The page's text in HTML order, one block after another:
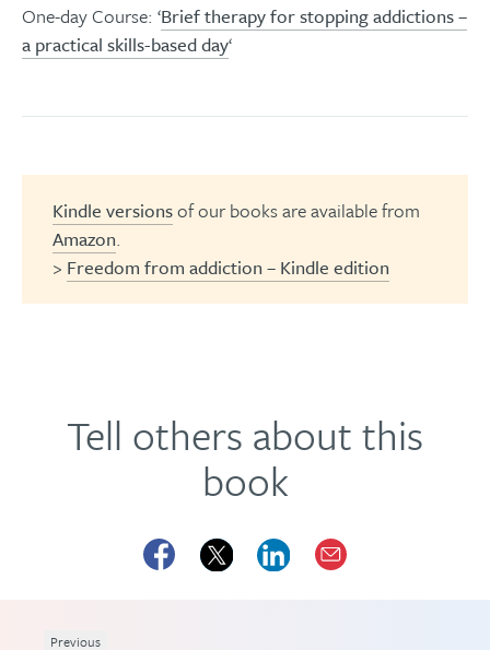
One-day Course: ‘Brief therapy for stopping addictions –
a practical skills-based day‘
Kindle versionsof our books are available from
Amazon.
> Freedom from addiction – Kindle edition
Tell others about this
book
Previous